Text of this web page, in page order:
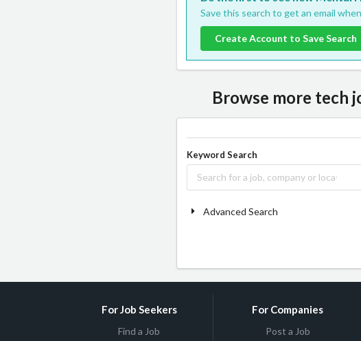
Save this search to get an email
Create Account to Save Search
Browse more tech
Keyword Search
Advanced Search
For Job Seekers
Find a Job
For Companies
Post a Job